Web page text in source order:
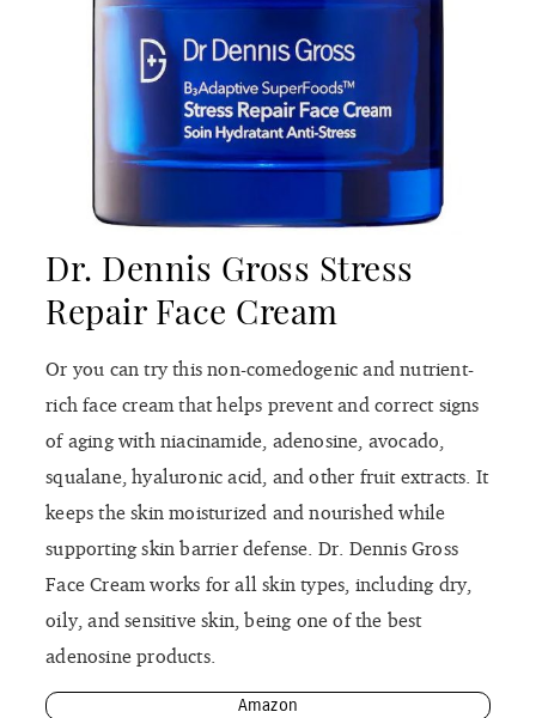
Dr. Dennis Gross Stress
Repair Face Cream
Or you can try this non-comedogenic and nutrient-
rich face cream that helps prevent and correct signs
of aging with niacinamide, adenosine, avocado,
squalane, hyaluronic acid, and other fruit extracts. It
keeps the skin moisturized and nourished while
supporting skin barrier defense. Dr. Dennis Gross
Face Cream works for all skin types, including dry,
oily, and sensitive skin, being one of the best
adenosine products.
Amazon